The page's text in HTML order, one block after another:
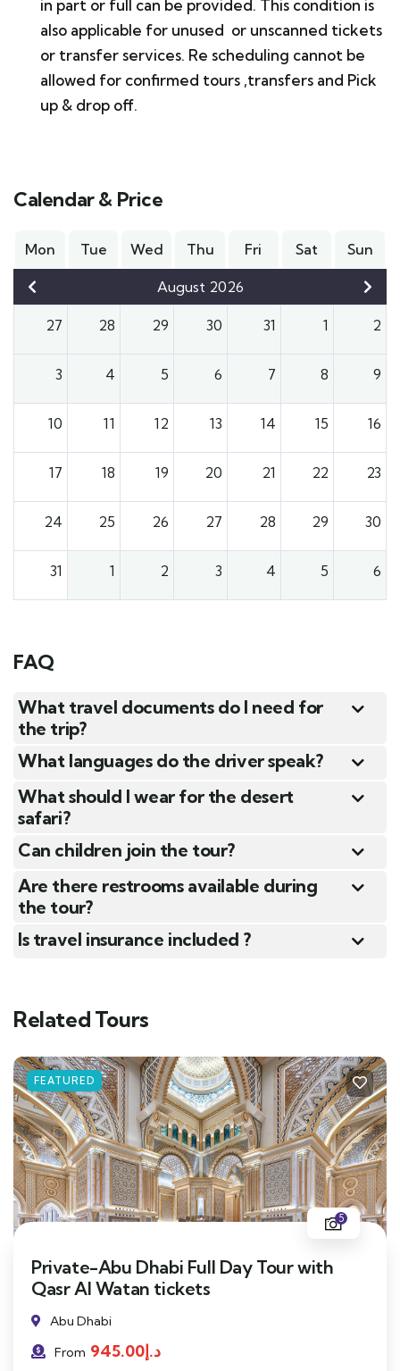
in part or full can be provided. This condition is
also applicable for unused or unscanned tickets
or transfer services. Re scheduling cannot be
allowed for confirmed tours ,transfers and Pick
up & drop off.
Calendar & Price
Mon Tue Wed Thu Fri Sat Sun
August 2026
27 28 29 30 31 1 2
3 4 5 6 7 8 9
10 11 12 13 14 15 16
17 18 19 20 21 22 23
24 25 26 27 28 29 30
31 1 2 3 4 5 6
FAQ
What travel documents do I need for
the trip?
What languages do the driver speak?
What should I wear for the desert
safari?
Can children join the tour?
Are there restrooms available during
the tour?
Is travel insurance included ?
Related Tours
FEATURED
5
Private-Abu Dhabi Full Day Tour with
Qasr Al Watan tickets
Abu Dhabi
From
د.إ945.00